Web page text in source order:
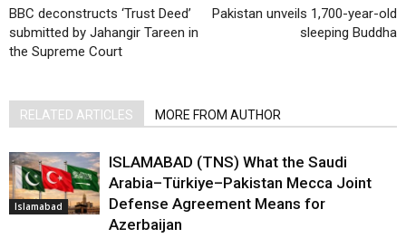
BBC deconstructs ‘Trust Deed’
submitted by Jahangir Tareen in
the Supreme Court
Pakistan unveils 1,700-year-old
sleeping Buddha
RELATED ARTICLES MORE FROM AUTHOR
Islamabad
ISLAMABAD (TNS) What the Saudi
Arabia–Türkiye–Pakistan Mecca Joint
Defense Agreement Means for
Azerbaijan